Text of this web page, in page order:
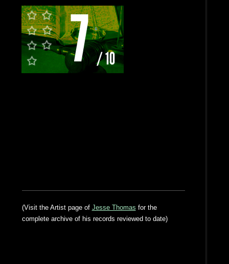
(Visit the Artist page of Jesse Thomas for the
complete archive of his records reviewed to date)